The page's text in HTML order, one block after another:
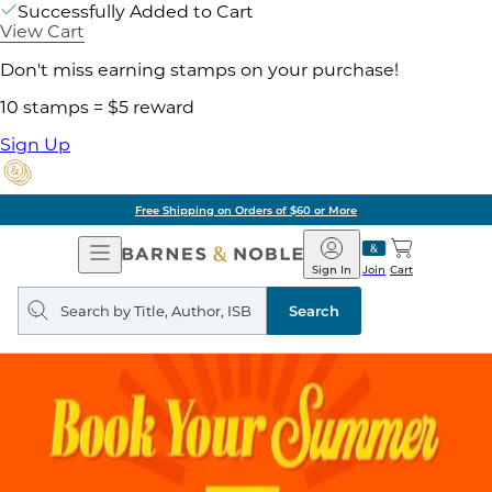
Successfully Added to Cart
View Cart
Don't miss earning stamps on your purchase!
10 stamps = $5 reward
Sign Up
Free Shipping on Orders of $60 or More
Open
Navigation
Barnes
&
Noble
Join
Sign In Cart
Search
query
Search